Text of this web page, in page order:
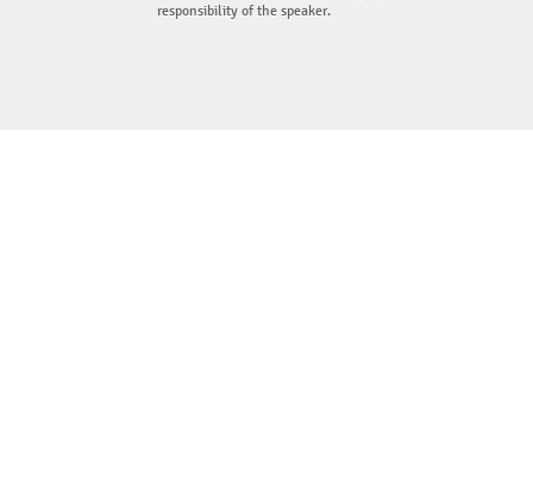
responsibility of the speaker.